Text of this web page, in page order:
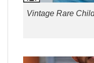
Vintage Rare